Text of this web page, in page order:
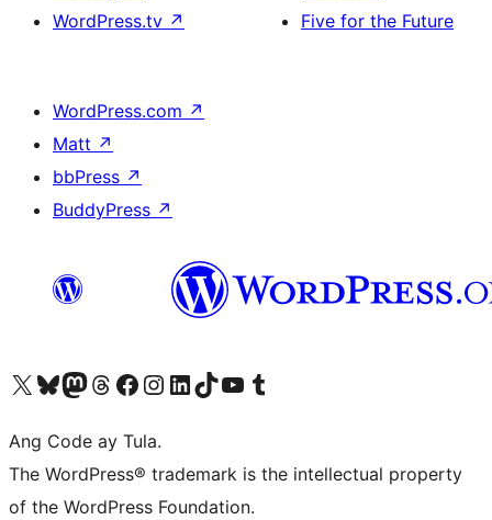
WordPress.tv ↗
Five for the Future
WordPress.com ↗
Matt ↗
bbPress ↗
BuddyPress ↗
Visit our X (formerly Twitter) account
Bisitahin ang aming Bluesky account
Visit our Mastodon account
Bisitahin ang aming Threads account
Visit our Facebook page
Visit our Instagram account
Visit our LinkedIn account
Bisitahin ang aming TikTok account
Visit our YouTube channel
Bisitahin ang aming Tumblr account
Ang Code ay Tula.
The WordPress® trademark is the intellectual property
of the WordPress Foundation.